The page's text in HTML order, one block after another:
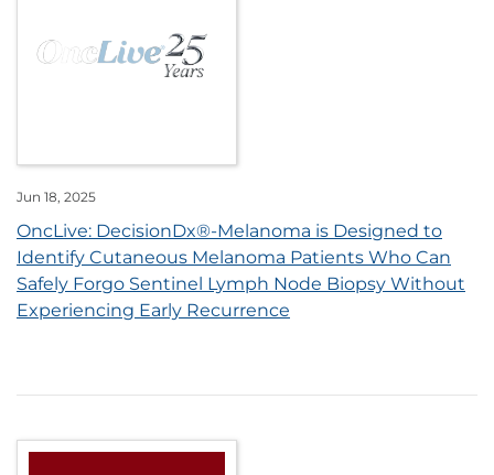
Jun 18, 2025
OncLive: DecisionDx®-Melanoma is Designed to
Identify Cutaneous Melanoma Patients Who Can
Safely Forgo Sentinel Lymph Node Biopsy Without
Experiencing Early Recurrence